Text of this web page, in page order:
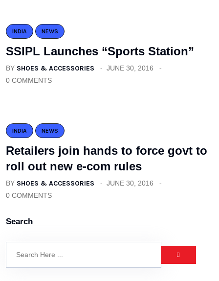
INDIA NEWS
SSIPL Launches “Sports Station”
BY SHOES & ACCESSORIES
JUNE 30, 2016
0 COMMENTS
INDIA NEWS
Retailers join hands to force govt to
roll out new e-com rules
BY SHOES & ACCESSORIES
JUNE 30, 2016
0 COMMENTS
Search